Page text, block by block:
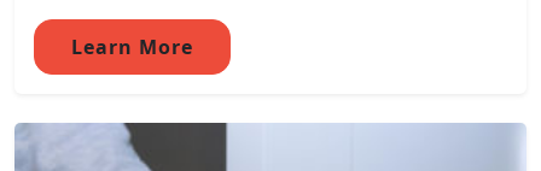
Learn More